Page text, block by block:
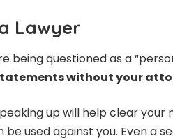
Lawyer
being questioned as a
without your
up will help clear your
used against you. Even a